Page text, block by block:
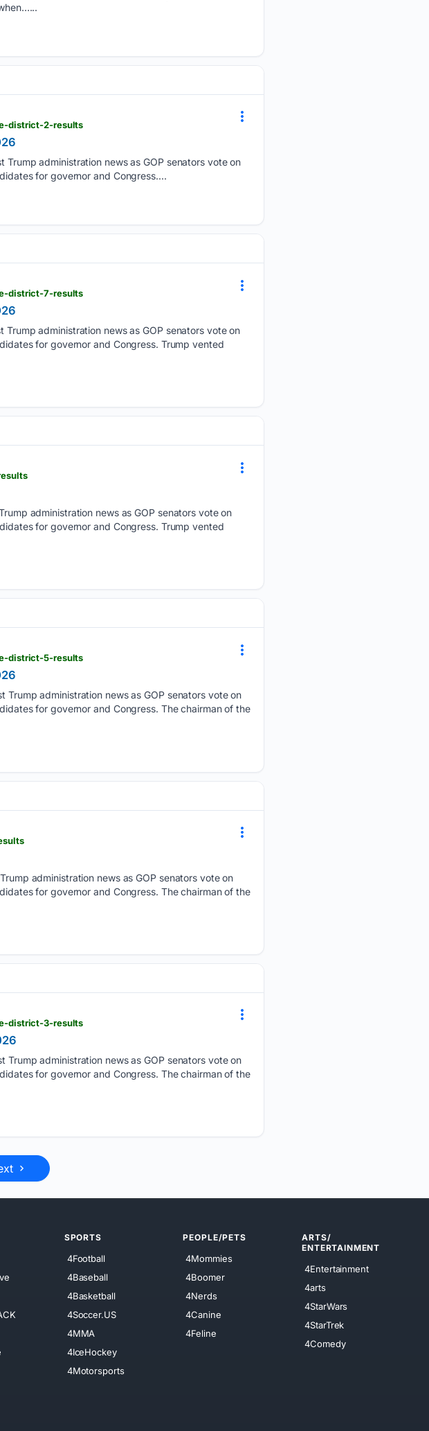
district-2-results
Trump administration news as GOP senators vote on
for governor and Congress....
district-7-results
administration news as GOP senators vote on
for governor and Congress. Trump vented
administration news as GOP senators vote on
for governor and Congress. Trump vented
district-5-results
Trump administration news as GOP senators vote on
for governor and Congress. The chairman of the
administration news as GOP senators vote on
for governor and Congress. The chairman of the
district-3-results
Trump administration news as GOP senators vote on
for governor and Congress. The chairman of the
SPORTS
4Football
4Baseball
4Basketball
4Soccer.US
4MMA
4IceHockey
4Motorsports
PEOPLE/PETS
4Mommies
4Boomer
4Nerds
4Canine
4Feline
ARTS/
ENTERTAINMENT
4Entertainment
4arts
4StarWars
4StarTrek
4Comedy